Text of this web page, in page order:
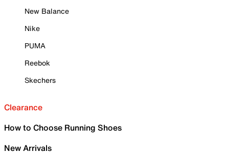
New Balance
Nike
PUMA
Reebok
Skechers
Clearance
How to Choose Running Shoes
New Arrivals